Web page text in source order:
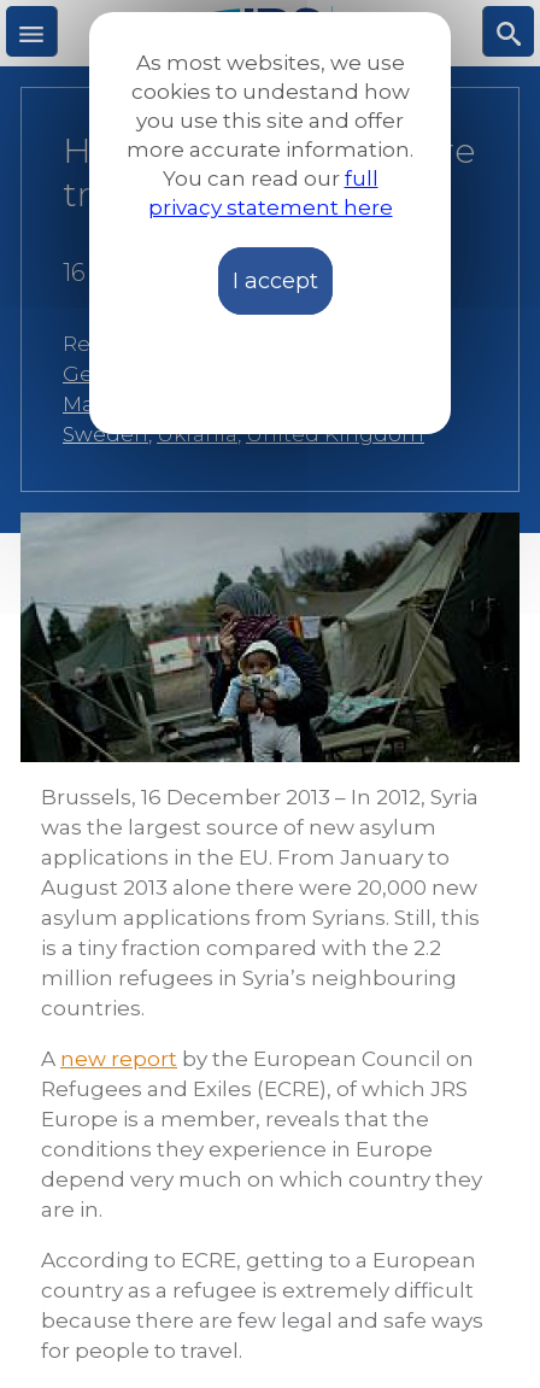
Skip
to
main
M S
How Syrian refugees are
treated in Europe
16 December 2013
Related:
Germany
Malta
Sweden,Ukrania,United Kingdom
Brussels, 16 December 2013 – In 2012, Syria
was the largest source of new asylum
applications in the EU. From January to
August 2013 alone there were 20,000 new
asylum applications from Syrians. Still, this
is a tiny fraction compared with the 2.2
million refugees in Syria’s neighbouring
countries.
A new report by the European Council on
Refugees and Exiles (ECRE), of which JRS
Europe is a member, reveals that the
conditions they experience in Europe
depend very much on which country they
are in.
According to ECRE, getting to a European
country as a refugee is extremely difficult
because there are few legal and safe ways
for people to travel.
As most websites, we use
cookies to undestand how
you use this site and offer
more accurate information.
You can read our full
privacy statement here
I accept